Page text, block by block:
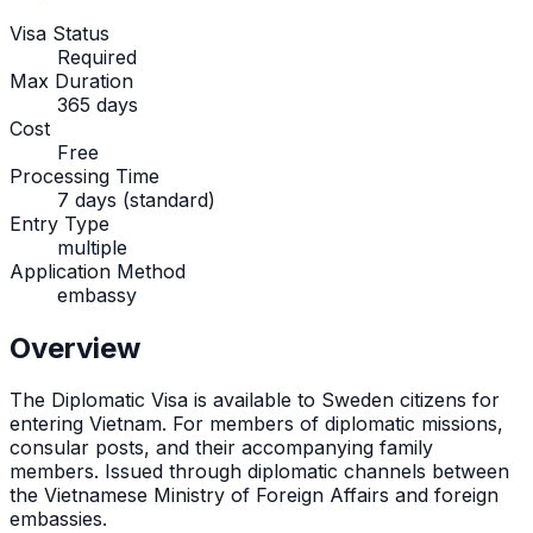
Visa Status
Required
Max Duration
365 days
Cost
Free
Processing Time
7 days (standard)
Entry Type
multiple
Application Method
embassy
Overview
The Diplomatic Visa is available to Sweden citizens for
entering Vietnam. For members of diplomatic missions,
consular posts, and their accompanying family
members. Issued through diplomatic channels between
the Vietnamese Ministry of Foreign Affairs and foreign
embassies.